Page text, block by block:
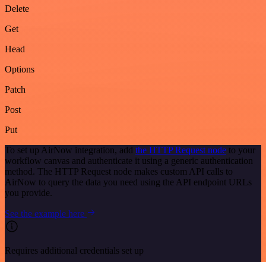
Delete
Get
Head
Options
Patch
Post
Put
To set up AirNow integration, add the HTTP Request node to your
workflow canvas and authenticate it using a generic authentication
method. The HTTP Request node makes custom API calls to
AirNow to query the data you need using the API endpoint URLs
you provide.
See the example here
Requires additional credentials set up